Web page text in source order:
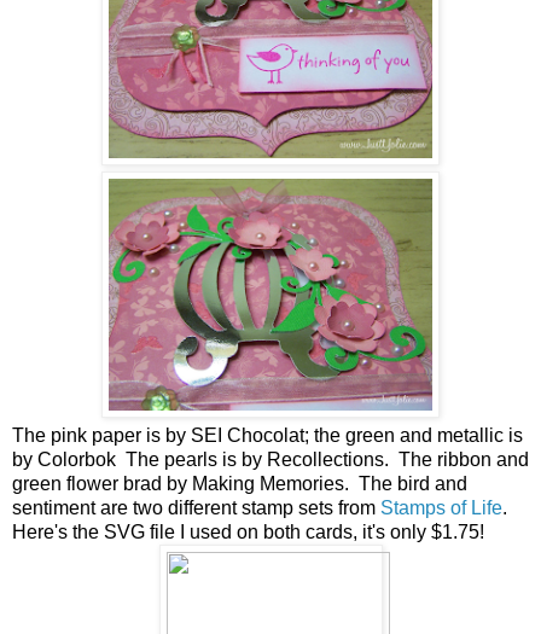
The pink paper is by SEI Chocolat; the green and metallic is
by Colorbok The pearls is by Recollections. The ribbon and
green flower brad by Making Memories. The bird and
sentiment are two different stamp sets from Stamps of Life.
Here's the SVG file I used on both cards, it's only $1.75!